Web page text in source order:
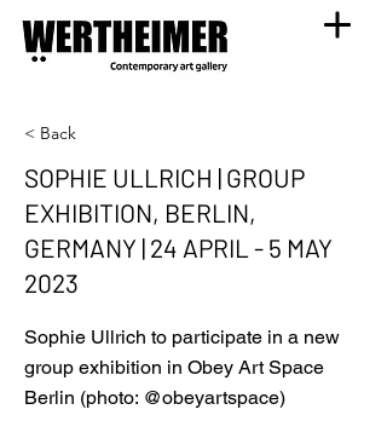
< Back
SOPHIE ULLRICH | GROUP
EXHIBITION, BERLIN,
GERMANY | 24 APRIL - 5 MAY
2023
Sophie Ullrich to participate in a new
group exhibition in Obey Art Space
Berlin (photo: @obeyartspace)